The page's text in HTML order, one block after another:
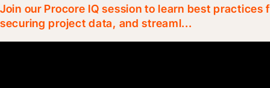
Join our Procore IQ session to learn best
securing project data, and streaml...